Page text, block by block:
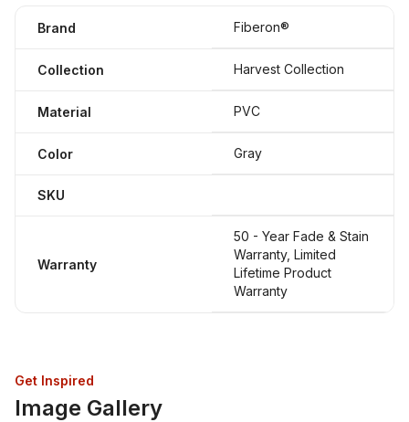
Brand Fiberon®
Collection Harvest Collection
Material PVC
Color Gray
SKU
Warranty
50 - Year Fade & Stain
Warranty, Limited
Lifetime Product
Warranty
Get Inspired
Image Gallery